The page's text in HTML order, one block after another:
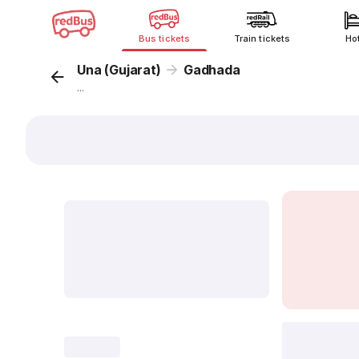
Bus tickets Train tickets
Una (Gujarat) Gadhada
...